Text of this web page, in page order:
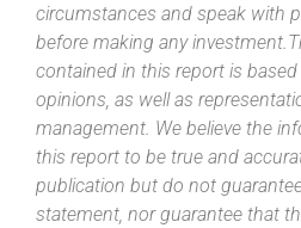
circumstances and speak with
before making any
contained in this report is
opinions, as well as
management. We believe the
this report to be true and
publication but do not
statement, nor guarantee that